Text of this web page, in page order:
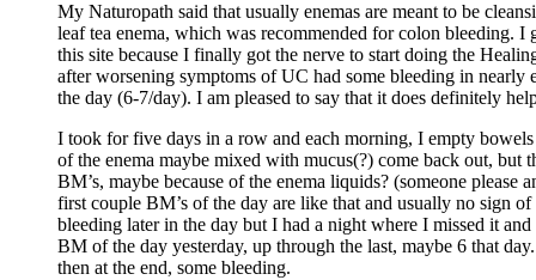
My Naturopath said that usually enemas are meant to be
leaf tea enema, which was recommended for colon bleeding. I
this site because I finally got the nerve to start doing the
after worsening symptoms of UC had some bleeding in nearly
the day (6-7/day). I am pleased to say that it does definitely
I took for five days in a row and each morning, I empty bowels
of the enema maybe mixed with mucus(?) come back out, but
BM’s, maybe because of the enema liquids? (someone please
first couple BM’s of the day are like that and usually no sign
bleeding later in the day but I had a night where I missed it
BM of the day yesterday, up through the last, maybe 6 that
then at the end, some bleeding.